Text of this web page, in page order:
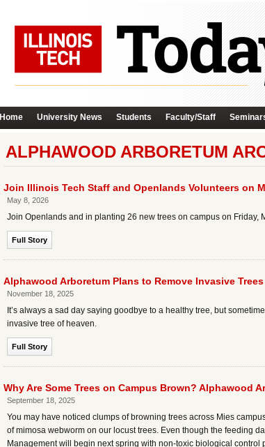
Home University News Students Faculty/Staff
ALPHAWOOD ARBORETUM
Join Illinois Tech Staff and Openlands Volunteers on
May 8, 2026
Join Openlands and in planting 26 new trees on campus on
Full Story
Alphawood Arboretum Plans to Remove Invasive
November 18, 2025
It’s always a sad day saying goodbye to a healthy tree, but
invasive tree of heaven.
Full Story
Why Are Some Trees on Campus Brown? Alphawood
September 18, 2025
You may have noticed clumps of browning trees across Mies
of mimosa webworm on our locust trees. Even though the feeding
Management will begin next spring with non-toxic biological control